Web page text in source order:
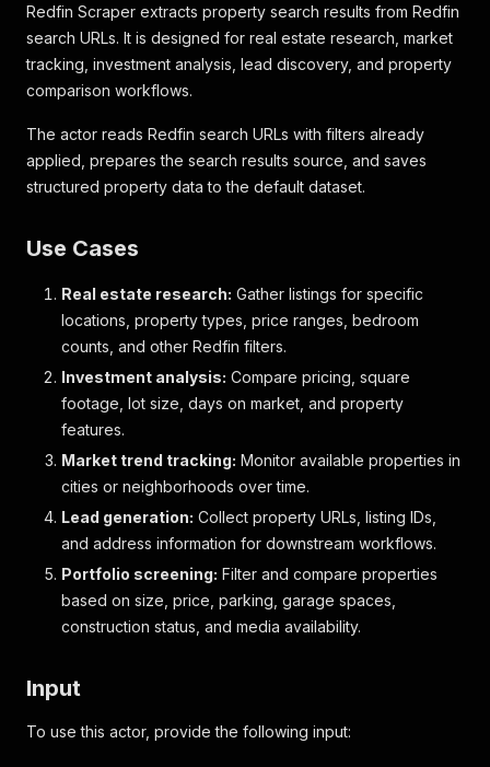
Redfin Scraper extracts property search results from Redfin
search URLs. It is designed for real estate research, market
tracking, investment analysis, lead discovery, and property
comparison workflows.
The actor reads Redfin search URLs with filters already
applied, prepares the search results source, and saves
structured property data to the default dataset.
Use Cases
Real estate research: Gather listings for specific
locations, property types, price ranges, bedroom
counts, and other Redfin filters.
Investment analysis: Compare pricing, square
footage, lot size, days on market, and property
features.
Market trend tracking: Monitor available properties in
cities or neighborhoods over time.
Lead generation: Collect property URLs, listing IDs,
and address information for downstream workflows.
Portfolio screening: Filter and compare properties
based on size, price, parking, garage spaces,
construction status, and media availability.
Input
To use this actor, provide the following input: